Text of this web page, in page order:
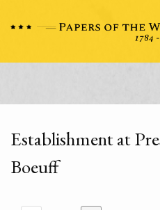
Establishment at
Boeuff